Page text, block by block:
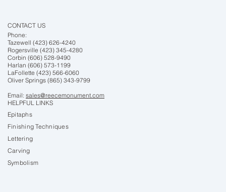
CONTACT US
Phone:
Tazewell (423) 626-4240
Rogersville (423) 345-4280
Corbin (606) 528-9490
Harlan (606) 573-1199
LaFollette (423) 566-6060
Oliver Springs (865) 343-9799
Email: sales@reecemonument.com
HELPFUL LINKS
Epitaphs
Finishing Techniques
Lettering
Carving
Symbolism